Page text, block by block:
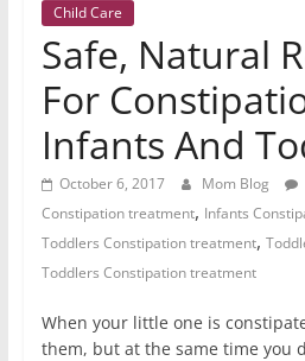
Child Care
Safe, Natural
For
Infants And
October 6, 2017 Mom Blog
Constipation treatment, Infants
Toddlers Constipation treatment,
Toddlers Constipation treatment
When your little one is
them, but at the same time you